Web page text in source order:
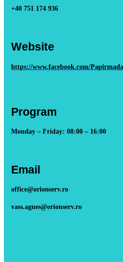
+40 751 174 936
Website
https://www.facebook.com/
Program
Monday – Friday: 08:00 – 16:00
Email
office@orionserv.ro
vass.agnes@orionserv.ro